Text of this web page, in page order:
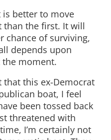
better to move
than the first. It will
chance of surviving,
depends upon
moment.
that this ex-Democrat
boat, I feel
been tossed back
threatened with
I’m certainly not